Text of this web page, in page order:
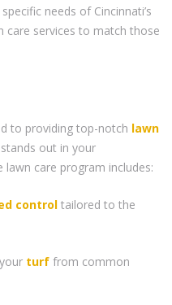
needs of Cincinnati’s
care services to match those
to providing top-notch lawn
out in your
care program includes:
control tailored to the
turf from common